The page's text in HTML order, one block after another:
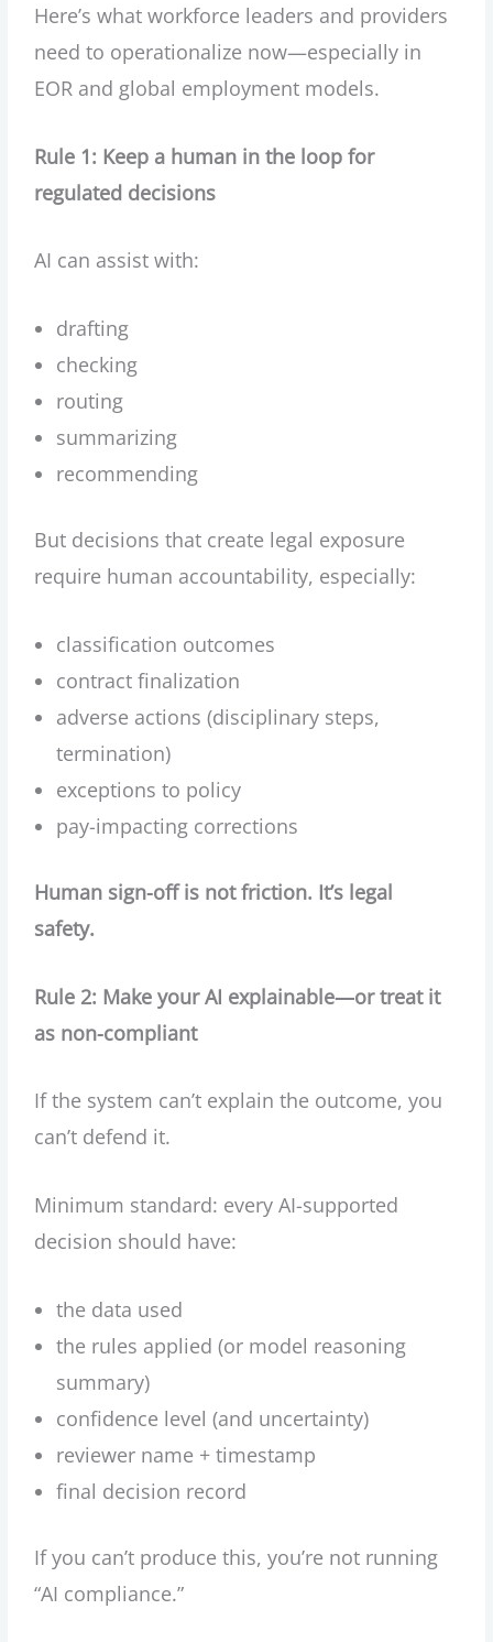
Here’s what workforce leaders and providers
need to operationalize now—especially in
EOR and global employment models.
Rule 1: Keep a human in the loop for
regulated decisions
AI can assist with:
drafting
checking
routing
summarizing
recommending
But decisions that create legal exposure
require human accountability, especially:
classification outcomes
contract finalization
adverse actions (disciplinary steps,
termination)
exceptions to policy
pay-impacting corrections
Human sign-off is not friction. It’s legal
safety.
Rule 2: Make your AI explainable—or treat it
as non-compliant
If the system can’t explain the outcome, you
can’t defend it.
Minimum standard: every AI-supported
decision should have:
the data used
the rules applied (or model reasoning
summary)
confidence level (and uncertainty)
reviewer name + timestamp
final decision record
If you can’t produce this, you’re not running
“AI compliance.”